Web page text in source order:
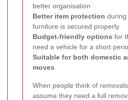
better organisation
Better item protection during
furniture is secured properly
Budget-friendly options for
need a vehicle for a short
Suitable for both domestic
moves
When people think of
assume they need a full